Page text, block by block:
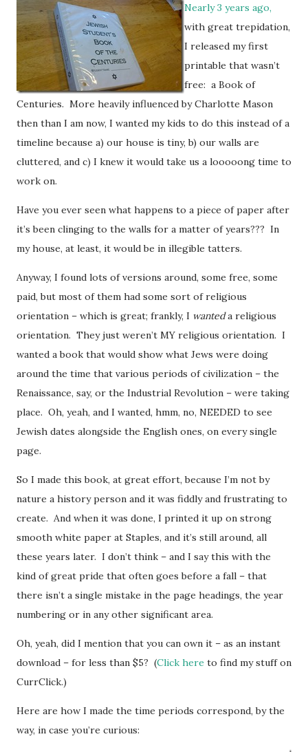
Nearly 3 years ago,
with great trepidation,
I released my first
printable that wasn’t
free: a Book of
Centuries. More heavily influenced by Charlotte Mason
then than I am now, I wanted my kids to do this instead of a
timeline because a) our house is tiny, b) our walls are
cluttered, and c) I knew it would take us a looooong time to
work on.
Have you ever seen what happens to a piece of paper after
it’s been clinging to the walls for a matter of years??? In
my house, at least, it would be in illegible tatters.
Anyway, I found lots of versions around, some free, some
paid, but most of them had some sort of religious
orientation – which is great; frankly, I wanteda religious
orientation. They just weren’t MY religious orientation. I
wanted a book that would show what Jews were doing
around the time that various periods of civilization – the
Renaissance, say, or the Industrial Revolution – were taking
place. Oh, yeah, and I wanted, hmm, no, NEEDED to see
Jewish dates alongside the English ones, on every single
page.
So I made this book, at great effort, because I’m not by
nature a history person and it was fiddly and frustrating to
create. And when it was done, I printed it up on strong
smooth white paper at Staples, and it’s still around, all
these years later. I don’t think – and I say this with the
kind of great pride that often goes before a fall – that
there isn’t a single mistake in the page headings, the year
numbering or in any other significant area.
Oh, yeah, did I mention that you can own it – as an instant
download – for less than $5? (Click here to find my stuff on
CurrClick.)
Here are how I made the time periods correspond, by the
way, in case you’re curious: